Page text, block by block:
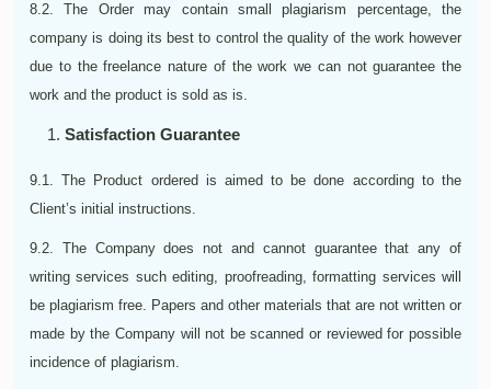
8.2. The Order may contain small plagiarism percentage, the
company is doing its best to control the quality of the work however
due to the freelance nature of the work we can not guarantee the
work and the product is sold as is.
Satisfaction Guarantee
9.1. The Product ordered is aimed to be done according to the
Client’s initial instructions.
9.2. The Company does not and cannot guarantee that any of
writing services such editing, proofreading, formatting services will
be plagiarism free. Papers and other materials that are not written or
made by the Company will not be scanned or reviewed for possible
incidence of plagiarism.